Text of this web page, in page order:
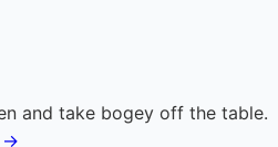
and take bogey off the table.
→